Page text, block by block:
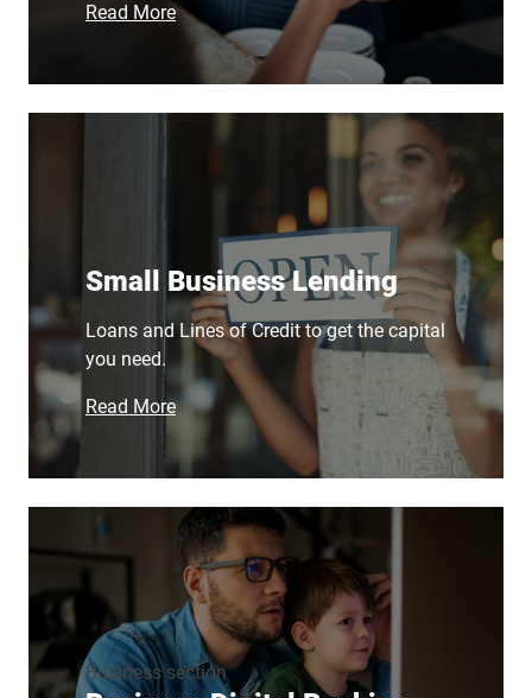
Read More
Small Business Lending
Loans and Lines of Credit to get the capital
you need.
Read More
Business section